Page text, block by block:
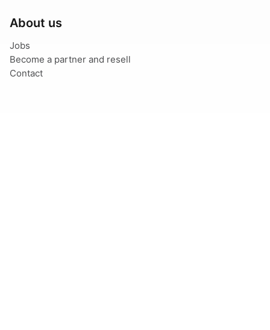
About us
Jobs
Become a partner and resell
Contact